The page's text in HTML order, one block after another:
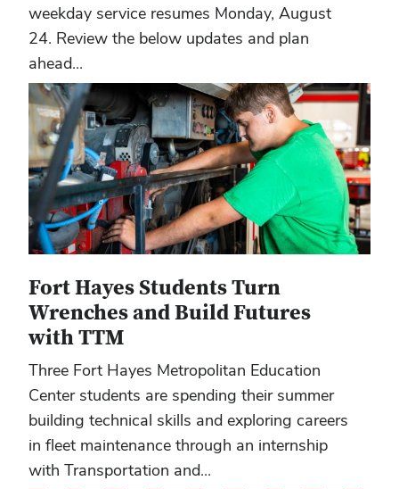
weekday service resumes Monday, August
24. Review the below updates and plan
ahead...
Fort Hayes Students Turn
Wrenches and Build Futures
with TTM
Three Fort Hayes Metropolitan Education
Center students are spending their summer
building technical skills and exploring careers
in fleet maintenance through an internship
with Transportation and...